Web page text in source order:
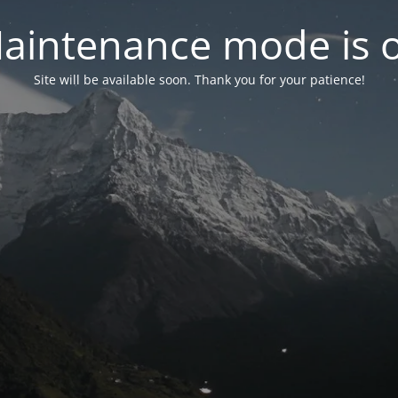
mode is
Site will be available soon. Thank you for your patience!